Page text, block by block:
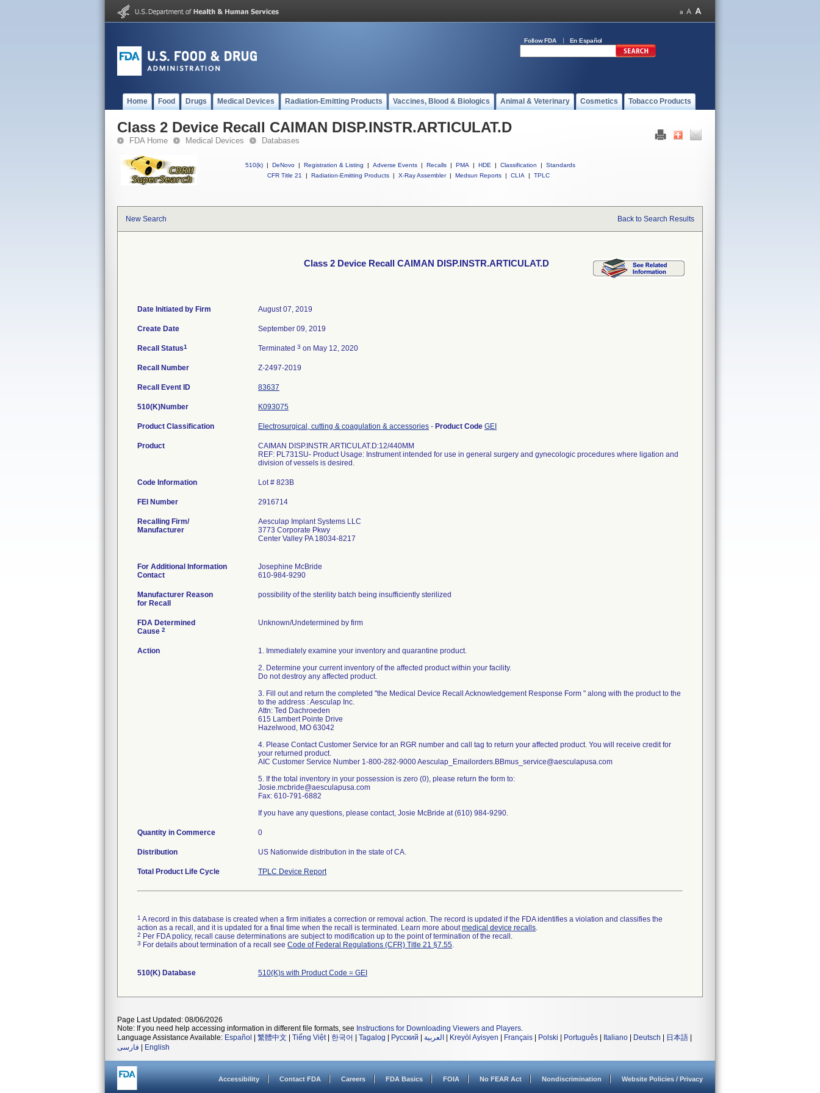
Follow FDA En Español
Home Food Drugs Medical Devices Radiation-Emitting Products Vaccines, Blood & Biologics Animal & Veterinary Cosmetics Tobacco Products
Class 2 Device Recall CAIMAN DISP.INSTR.ARTICULAT.D
FDA Home Medical Devices Databases
510(k) | DeNovo | Registration & Listing | Adverse Events | Recalls | PMA | HDE | Classification |
Standards
CFR Title 21
| Radiation-Emitting Products | X-Ray Assembler | Medsun Reports | CLIA | TPLC
New Search Back to Search Results
Class 2 Device Recall CAIMAN DISP.INSTR.ARTICULAT.D
Date Initiated by Firm August 07, 2019
Create Date September 09, 2019
Recall Status1 Terminated 3 on May 12, 2020
Recall Number Z-2497-2019
Recall Event ID 83637
510(K)Number K093075
Product Classification Electrosurgical, cutting & coagulation & accessories - Product Code GEI
Product
CAIMAN DISP.INSTR.ARTICULAT.D:12/440MM
REF: PL731SU- Product Usage: Instrument intended for use in general surgery and gynecologic procedures where ligation and
division of vessels is desired.
Code Information Lot # 823B
FEI Number
Recalling Firm/
Manufacturer
Aesculap Implant Systems LLC
3773 Corporate Pkwy
Center Valley PA 18034-8217
For Additional Information
Contact
Josephine McBride
610-984-9290
Manufacturer Reason
for Recall
possibility of the sterility batch being insufficiently sterilized
FDA Determined
Cause 2
Unknown/Undetermined by firm
Action
1. Immediately examine your inventory and quarantine product.
2. Determine your current inventory of the affected product within your facility.
Do not destroy any affected product.
3. Fill out and return the completed "the Medical Device Recall Acknowledgement Response Form " along with the product to the
to the address : Aesculap Inc.
Attn: Ted Dachroeden
615 Lambert Pointe Drive
Hazelwood, MO 63042
4. Please Contact Customer Service for an RGR number and call tag to return your affected product. You will receive credit for
your returned product.
AIC Customer Service Number 1-800-282-9000 Aesculap_Emailorders.BBmus_service@aesculapusa.com
5. If the total inventory in your possession is zero (0), please return the form to:
Josie.mcbride@aesculapusa.com
Fax: 610-791-6882
If you have any questions, please contact, Josie McBride at (610) 984-9290.
Quantity in Commerce 0
Distribution US Nationwide distribution in the state of CA.
Total Product Life Cycle TPLC Device Report
1 A record in this database is created when a firm initiates a correction or removal action. The record is updated if the FDA identifies a violation and classifies the
action as a recall, and it is updated for a final time when the recall is terminated. Learn more aboutmedical device recalls.
2 Per FDA policy, recall cause determinations are subject to modification up to the point of termination of the recall.
3 For details about termination of a recall see Code of Federal Regulations (CFR) Title 21 §7.55.
510(K) Database 510(K)s with Product Code = GEI
Page Last Updated: 08/06/2026
Note: If you need help accessing information in different file formats, see Instructions for Downloading Viewers and Players.
Language Assistance Available: Español 繁體中文 Tiếng Việt| 한국어 Tagalog Русский العربية Kreyòl Ayisyen Français Polski Português Italiano Deutsch 日本語
فارسی
English
Accessibility Contact FDA Careers FDA Basics FOIA No FEAR Act Nondiscrimination Website Policies / Privacy